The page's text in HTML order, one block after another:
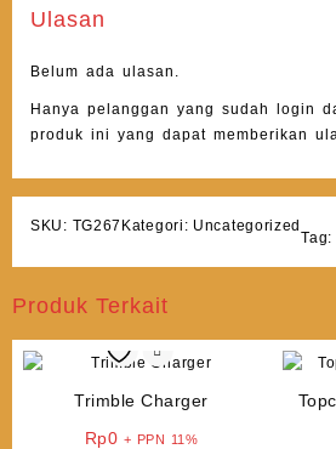
Ulasan
Belum ada ulasan.
Hanya pelanggan yang sudah login
produk ini yang dapat memberikan
SKU: TG267 Kategori: Uncategorized
Tag:
Produk Terkait
Trimble Charger
Rp0 + PPN 11%